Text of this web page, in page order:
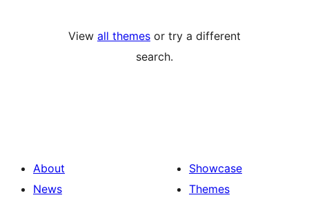
View all themes or try a different
search.
About
News
Showcase
Themes